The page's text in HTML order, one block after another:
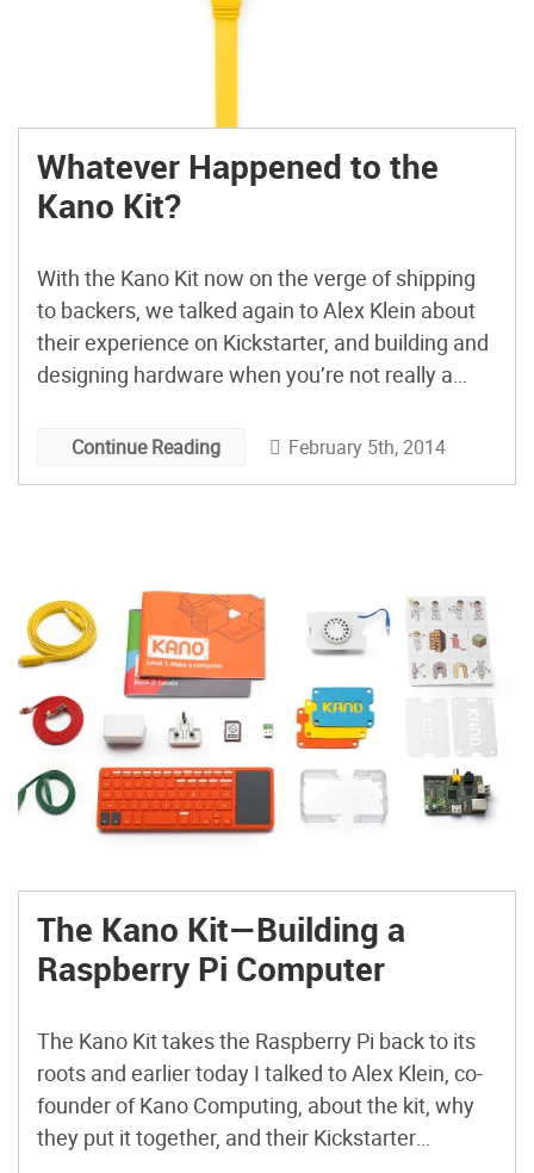
Whatever Happened to the
Kano Kit?
With the Kano Kit now on the verge of shipping
to backers, we talked again to Alex Klein about
their experience on Kickstarter, and building and
designing hardware when you’re not really a
Continue Reading February 5th, 2014
The Kano Kit—Building a
Raspberry Pi Computer
The Kano Kit takes the Raspberry Pi back to its
roots and earlier today I talked to Alex Klein, co-
founder of Kano Computing, about the kit, why
they put it together, and their Kickstarter